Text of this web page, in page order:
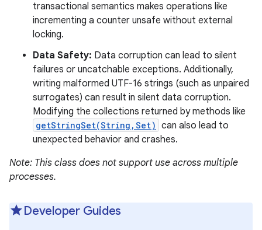
transactional semantics makes operations like
incrementing a counter unsafe without external
locking.
Data Safety: Data corruption can lead to silent
failures or uncatchable exceptions. Additionally,
writing malformed UTF-16 strings (such as unpaired
surrogates) can result in silent data corruption.
Modifying the collections returned by methods like
getStringSet(String,Set) can also lead to
unexpected behavior and crashes.
Note: This class does not support use across multiple
processes.
Developer Guides